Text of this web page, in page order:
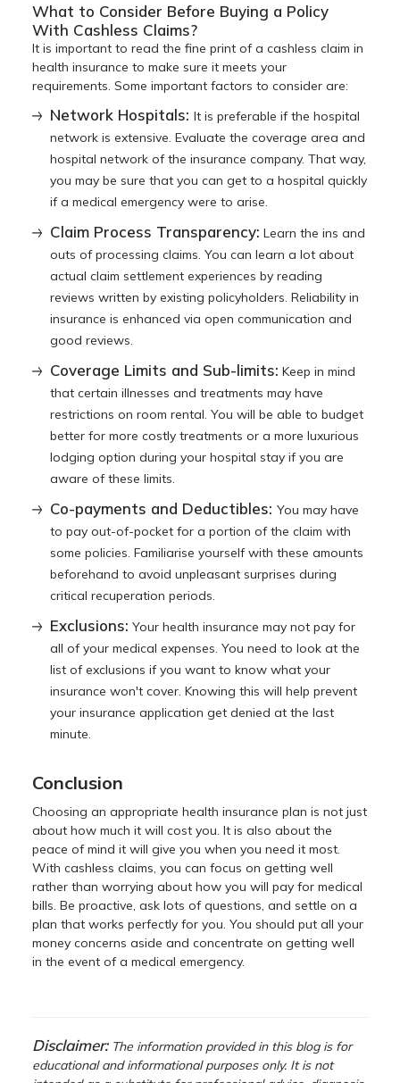
What to Consider Before Buying a Policy
With Cashless Claims?
It is important to read the fine print of a cashless claim in
health insurance to make sure it meets your
requirements. Some important factors to consider are:
Network Hospitals:It is preferable if the hospital
network is extensive. Evaluate the coverage area and
hospital network of the insurance company. That way,
you may be sure that you can get to a hospital quickly
if a medical emergency were to arise.
Claim Process Transparency: Learn the ins and
outs of processing claims. You can learn a lot about
actual claim settlement experiences by reading
reviews written by existing policyholders. Reliability in
insurance is enhanced via open communication and
good reviews.
Coverage Limits and Sub-limits: Keep in mind
that certain illnesses and treatments may have
restrictions on room rental. You will be able to budget
better for more costly treatments or a more luxurious
lodging option during your hospital stay if you are
aware of these limits.
Co-payments and Deductibles:You may have
to pay out-of-pocket for a portion of the claim with
some policies. Familiarise yourself with these amounts
beforehand to avoid unpleasant surprises during
critical recuperation periods.
Exclusions: Your health insurance may not pay for
all of your medical expenses. You need to look at the
list of exclusions if you want to know what your
insurance won't cover. Knowing this will help prevent
your insurance application get denied at the last
minute.
Conclusion
Choosing an appropriate health insurance plan is not just
about how much it will cost you. It is also about the
peace of mind it will give you when you need it most.
With cashless claims, you can focus on getting well
rather than worrying about how you will pay for medical
bills. Be proactive, ask lots of questions, and settle on a
plan that works perfectly for you. You should put all your
money concerns aside and concentrate on getting well
in the event of a medical emergency.
Disclaimer:The information provided in this blog is for
educational and informational purposes only. It is not